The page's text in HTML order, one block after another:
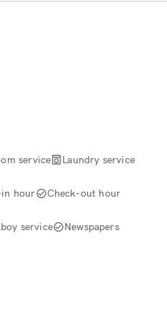
service Laundry service
hour Check-out hour
service Newspapers